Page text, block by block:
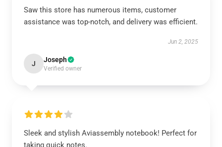
Saw this store has numerous items, customer
assistance was top-notch, and delivery was efficient.
Jun 2, 2025
J Joseph
Verified owner
Sleek and stylish Aviassembly notebook! Perfect for
taking quick notes.